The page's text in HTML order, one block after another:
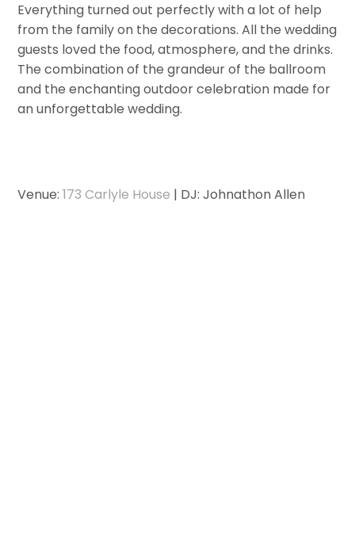
Everything turned out perfectly with a lot of help
from the family on the decorations. All the wedding
guests loved the food, atmosphere, and the drinks.
The combination of the grandeur of the ballroom
and the enchanting outdoor celebration made for
an unforgettable wedding.
Venue:173 Carlyle House | DJ: Johnathon Allen